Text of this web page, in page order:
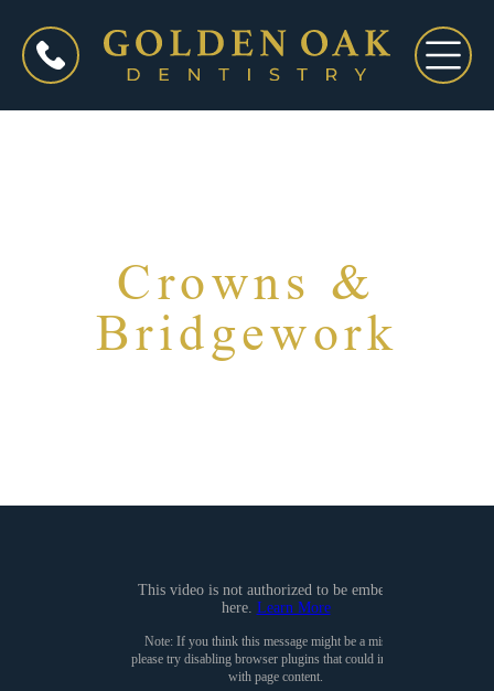
Crowns &
Bridgework